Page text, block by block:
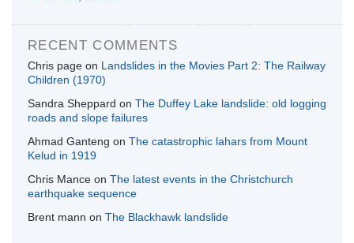
RECENT COMMENTS
Chris page on Landslides in the Movies Part 2: The Railway
Children (1970)
Sandra Sheppard on The Duffey Lake landslide: old logging
roads and slope failures
Ahmad Ganteng on The catastrophic lahars from Mount
Kelud in 1919
Chris Mance on The latest events in the Christchurch
earthquake sequence
Brent mann on The Blackhawk landslide